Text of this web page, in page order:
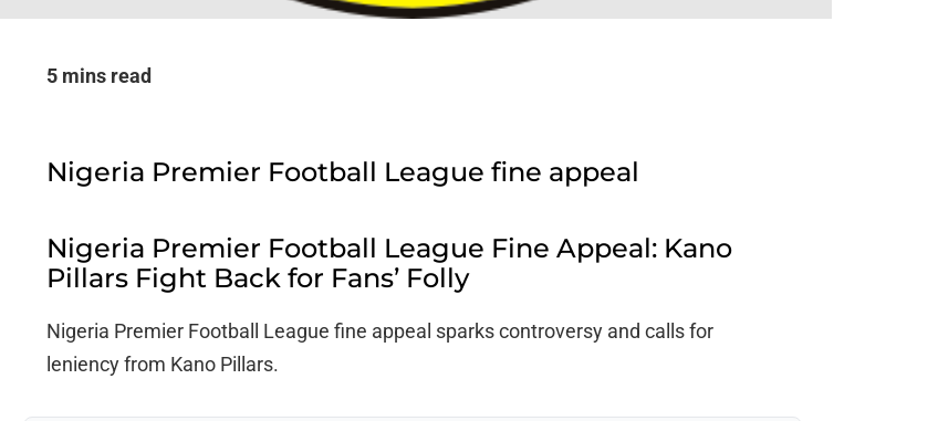
5 mins read
Nigeria Premier Football League fine appeal
Nigeria Premier Football League Fine Appeal: Kano
Pillars Fight Back for Fans’ Folly
Nigeria Premier Football League fine appeal sparks controversy and calls for
leniency from Kano Pillars.